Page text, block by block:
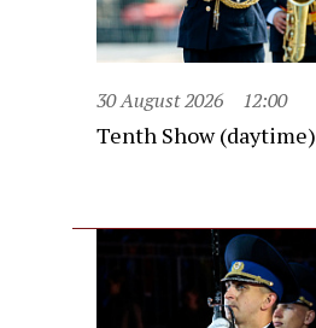
30 August 2026 12:00
Tenth Show (daytime)